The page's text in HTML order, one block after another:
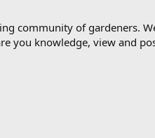
community of gardeners.
you knowledge, view and